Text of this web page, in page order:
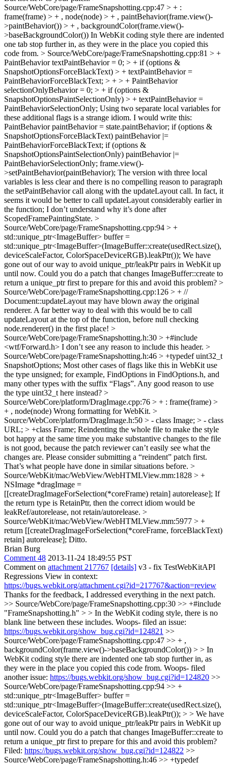
Source/WebCore/page/FrameSnapshotting.cpp:47 > + :
frame(frame) > + , node(node) > + , paintBehavior(frame.view()-
>paintBehavior()) > + , backgroundColor(frame.view()-
>baseBackgroundColor()) In WebKit coding style there are indented
one tab stop further in, as they were in the place you copied this
code from. > Source/WebCore/page/FrameSnapshotting.cpp:81 > +
PaintBehavior textPaintBehavior = 0; > + if (options &
SnapshotOptionsForceBlackText) > + textPaintBehavior =
PaintBehaviorForceBlackText; > + > + PaintBehavior
selectionOnlyBehavior = 0; > + if (options &
SnapshotOptionsPaintSelectionOnly) > + textPaintBehavior =
PaintBehaviorSelectionOnly; Using two separate local variables for
these additional flags is a strange idiom. I would write this:
PaintBehavior paintBehavior = state.paintBehavior; if (options &
SnapshotOptionsForceBlackText) paintBehavior |=
PaintBehaviorForceBlackText; if (options &
SnapshotOptionsPaintSelectionOnly) paintBehavior |=
PaintBehaviorSelectionOnly; frame.view()-
>setPaintBehavior(paintBehavior); The version with three local
variables is less clear and there is no compelling reason to paragraph
the setPaintBehavior call along with the updateLayout call. In fact, it
seems it would be better to call updateLayout considerably earlier in
the function; I don’t understand why it’s done after
ScopedFramePaintingState. >
Source/WebCore/page/FrameSnapshotting.cpp:94 > +
std::unique_ptr<ImageBuffer> buffer =
std::unique_ptr<ImageBuffer>(ImageBuffer::create(usedRect.size(),
deviceScaleFactor, ColorSpaceDeviceRGB).leakPtr()); We have
gone out of our way to avoid unique_ptr/leakPtr pairs in WebKit up
until now. Could you do a patch that changes ImageBuffer::create to
return a unique_ptr first to prepare for this and avoid this problem? >
Source/WebCore/page/FrameSnapshotting.cpp:126 > + //
Document::updateLayout may have blown away the original
renderer. A far better way to deal with this would be to call
updateLayout at the top of the function, before null checking
node.renderer() in the first place! >
Source/WebCore/page/FrameSnapshotting.h:30 > +#include
<wtf/Forward.h> I don’t see any reason to include this header. >
Source/WebCore/page/FrameSnapshotting.h:46 > +typedef uint32_t
SnapshotOptions; Most other cases of flags like this in WebKit use
the type unsigned; for example, FindOptions in FindOptions.h, and
many other types with the suffix “Flags”. Any good reason to use
the type uint32_t here instead? >
Source/WebCore/platform/DragImage.cpp:76 > + : frame(frame) >
+ , node(node) Wrong formatting for WebKit. >
Source/WebCore/platform/DragImage.h:50 > - class Image; > - class
URL; > +class Frame; Reindenting the whole file to make the style
bot happy at the same time you make substantive changes to the file
is not good, because the patch reviewer can’t easily see what the
changes are. Please consider submitting a “reindent” patch first.
That’s what people have done in similar situations before. >
Source/WebKit/mac/WebView/WebHTMLView.mm:1828 > +
NSImage *dragImage =
[[createDragImageForSelection(*coreFrame) retain] autorelease]; If
the return type is RetainPtr, then the correct idiom would be
leakRef/autorelease, not retain/autorelease. >
Source/WebKit/mac/WebView/WebHTMLView.mm:5977 > +
return [[createDragImageForSelection(*coreFrame, forceBlackText)
retain] autorelease]; Ditto.
Brian Burg
Comment 48 2013-11-24 18:49:55 PST
Comment on attachment 217767 [details] v3 - fix TestWebKitAPI
Regressions View in context:
https://bugs.webkit.org/attachment.cgi?id=217767&action=review
Thanks for the feedback, I addressed everything in the next patch.
>> Source/WebCore/page/FrameSnapshotting.cpp:30 >> +#include
"FrameSnapshotting.h" > > In the WebKit coding style, there is no
blank line between these includes. Woops- filed an issue:
https://bugs.webkit.org/show_bug.cgi?id=124821 >>
Source/WebCore/page/FrameSnapshotting.cpp:47 >> + ,
backgroundColor(frame.view()->baseBackgroundColor()) > > In
WebKit coding style there are indented one tab stop further in, as
they were in the place you copied this code from. Woops- filed
another issue: https://bugs.webkit.org/show_bug.cgi?id=124820 >>
Source/WebCore/page/FrameSnapshotting.cpp:94 >> +
std::unique_ptr<ImageBuffer> buffer =
std::unique_ptr<ImageBuffer>(ImageBuffer::create(usedRect.size(),
deviceScaleFactor, ColorSpaceDeviceRGB).leakPtr()); > > We have
gone out of our way to avoid unique_ptr/leakPtr pairs in WebKit up
until now. Could you do a patch that changes ImageBuffer::create to
return a unique_ptr first to prepare for this and avoid this problem?
Filed: https://bugs.webkit.org/show_bug.cgi?id=124822 >>
Source/WebCore/page/FrameSnapshotting.h:46 >> +typedef